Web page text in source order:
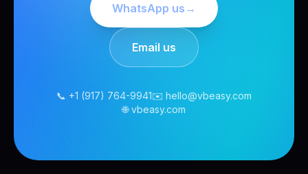
WhatsApp us →
Email us
📞 +1 (917) 764-9941✉️ hello@vbeasy.com
🌐 vbeasy.com